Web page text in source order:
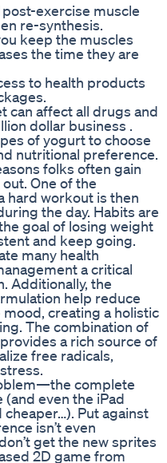
exercise muscle
re-synthesis.
keep the muscles
the time they are
to health products
can affect all drugs and
dollar business .
of yogurt to choose
nutritional preference.
folks often gain
One of the
hard workout is then
the day. Habits are
goal of losing weight
and keep going.
many health
a critical
Additionally, the
help reduce
creating a holistic
The combination of
a rich source of
free radicals,
complete
(and even the iPad
Put against
isn’t even
get the new sprites
2D game from